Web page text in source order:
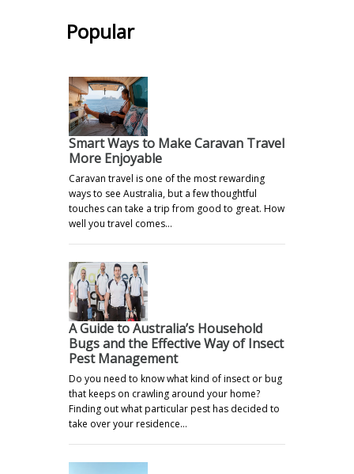
Popular
Smart Ways to Make Caravan Travel
More Enjoyable
Caravan travel is one of the most rewarding
ways to see Australia, but a few thoughtful
touches can take a trip from good to great. How
well you travel comes…
A Guide to Australia’s Household
Bugs and the Effective Way of Insect
Pest Management
Do you need to know what kind of insect or bug
that keeps on crawling around your home?
Finding out what particular pest has decided to
take over your residence…